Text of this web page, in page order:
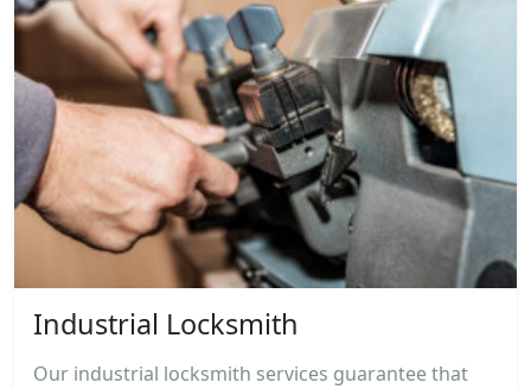
Industrial Locksmith
Our industrial locksmith services guarantee that